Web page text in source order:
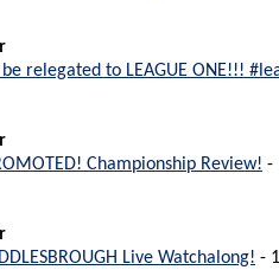
relegated to LEAGUE ONE!!!
Championship Review! -
Live Watchalong! -